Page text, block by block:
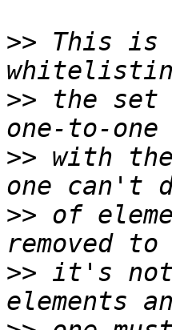
>> This is
>> the set
>> with
>> of
>> it's not